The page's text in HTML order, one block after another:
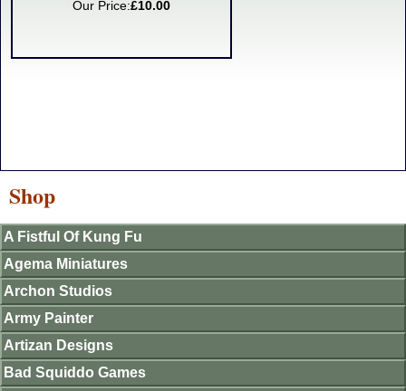
Our Price:£10.00
Shop
A Fistful Of Kung Fu
Agema Miniatures
Archon Studios
Army Painter
Artizan Designs
Bad Squiddo Games